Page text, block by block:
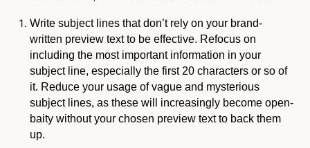
Write subject lines that don’t rely on your brand-
written preview text to be effective. Refocus on
including the most important information in your
subject line, especially the first 20 characters or so of
it. Reduce your usage of vague and mysterious
subject lines, as these will increasingly become open-
baity without your chosen preview text to back them
up.